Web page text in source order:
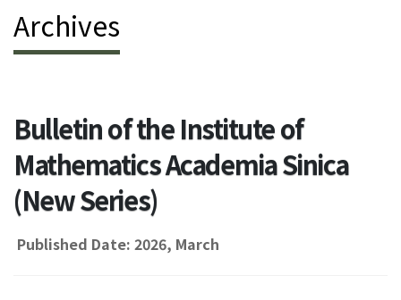
Archives
Bulletin of the Institute of
Mathematics Academia Sinica
(New Series)
Published Date: 2026, March